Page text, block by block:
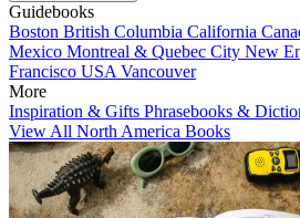
Guidebooks
Boston British Columbia California
Mexico Montreal & Quebec City New
Francisco USA Vancouver
More
Inspiration & Gifts Phrasebooks &
View All North America Books